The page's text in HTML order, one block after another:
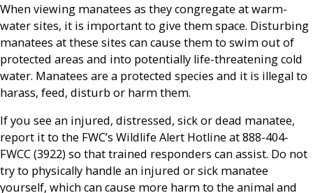
When viewing manatees as they congregate at warm-
water sites, it is important to give them space. Disturbing
manatees at these sites can cause them to swim out of
protected areas and into potentially life-threatening cold
water. Manatees are a protected species and it is illegal to
harass, feed, disturb or harm them.
If you see an injured, distressed, sick or dead manatee,
report it to the FWC’s Wildlife Alert Hotline at 888-404-
FWCC (3922) so that trained responders can assist. Do not
try to physically handle an injured or sick manatee
yourself, which can cause more harm to the animal and